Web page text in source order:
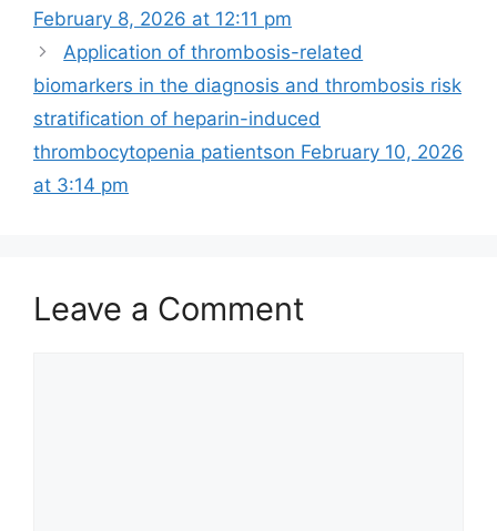
February 8, 2026 at 12:11 pm
Application of thrombosis-related
biomarkers in the diagnosis and thrombosis risk
stratification of heparin-induced
thrombocytopenia patients​​on February 10, 2026
at 3:14 pm
Leave a Comment